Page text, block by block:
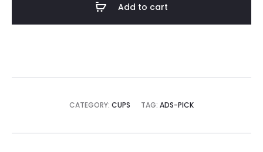
Add to cart
CATEGORY: CUPS TAG: ADS-PICK